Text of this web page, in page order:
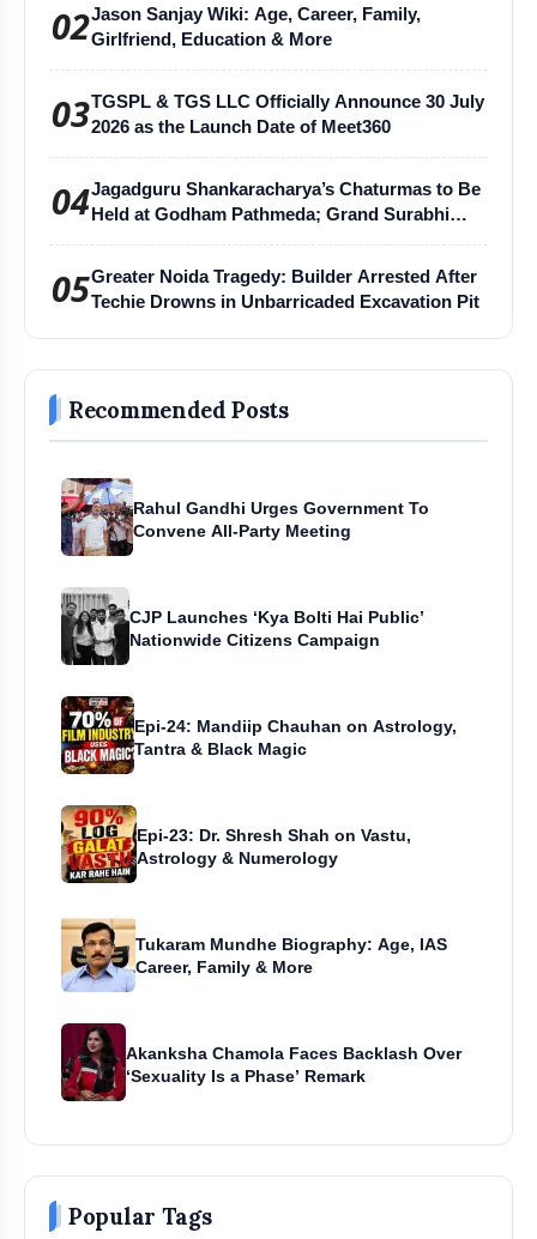
02Jason Sanjay Wiki: Age, Career, Family,
Girlfriend, Education & More
03TGSPL & TGS LLC Officially Announce 30 July
2026 as the Launch Date of Meet360
04Jagadguru Shankaracharya’s Chaturmas to Be
Held at Godham Pathmeda; Grand Surabhi
05Greater Noida Tragedy: Builder Arrested After
Techie Drowns in Unbarricaded Excavation Pit
Recommended Posts
Rahul Gandhi Urges Government To
Convene All-Party Meeting
CJP Launches ‘Kya Bolti Hai Public’
Nationwide Citizens Campaign
Epi-24: Mandiip Chauhan on Astrology,
Tantra & Black Magic
Epi-23: Dr. Shresh Shah on Vastu,
Astrology & Numerology
Tukaram Mundhe Biography: Age, IAS
Career, Family & More
Akanksha Chamola Faces Backlash Over
‘Sexuality Is a Phase’ Remark
Popular Tags